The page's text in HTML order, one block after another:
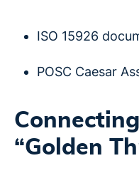
ISO 15926
POSC Caesar
“Golden